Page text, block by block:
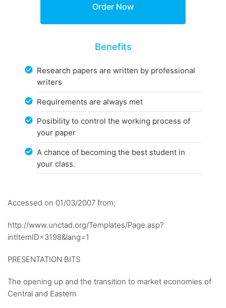
Benefits
Research papers are written by professional
writers
Requirements are always met
Posibility to control the working process of
your paper
A chance of becoming the best student in
your class.
Accessed on 01/03/2007 from;
http://www.unctad.org/Templates/Page.asp?
intItemID=3198&lang=1
PRESENTATION BITS
The opening up and the transition to market economies of
Central and Eastern